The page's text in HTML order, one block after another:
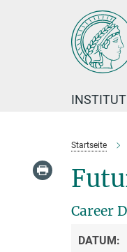
INSTITUT
Startseite
Career
DATUM: